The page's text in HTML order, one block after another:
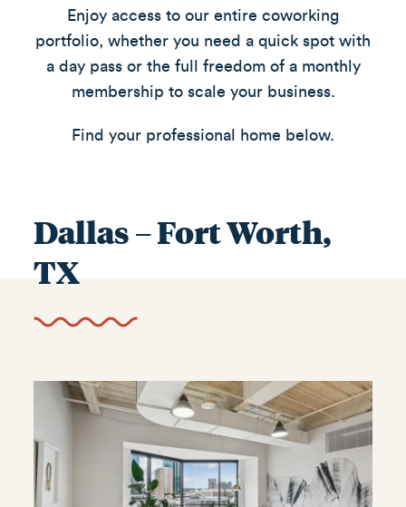
Enjoy access to our entire coworking
portfolio, whether you need a quick spot with
a day pass or the full freedom of a monthly
membership to scale your business.
Find your professional home below.
Dallas – Fort Worth,
TX